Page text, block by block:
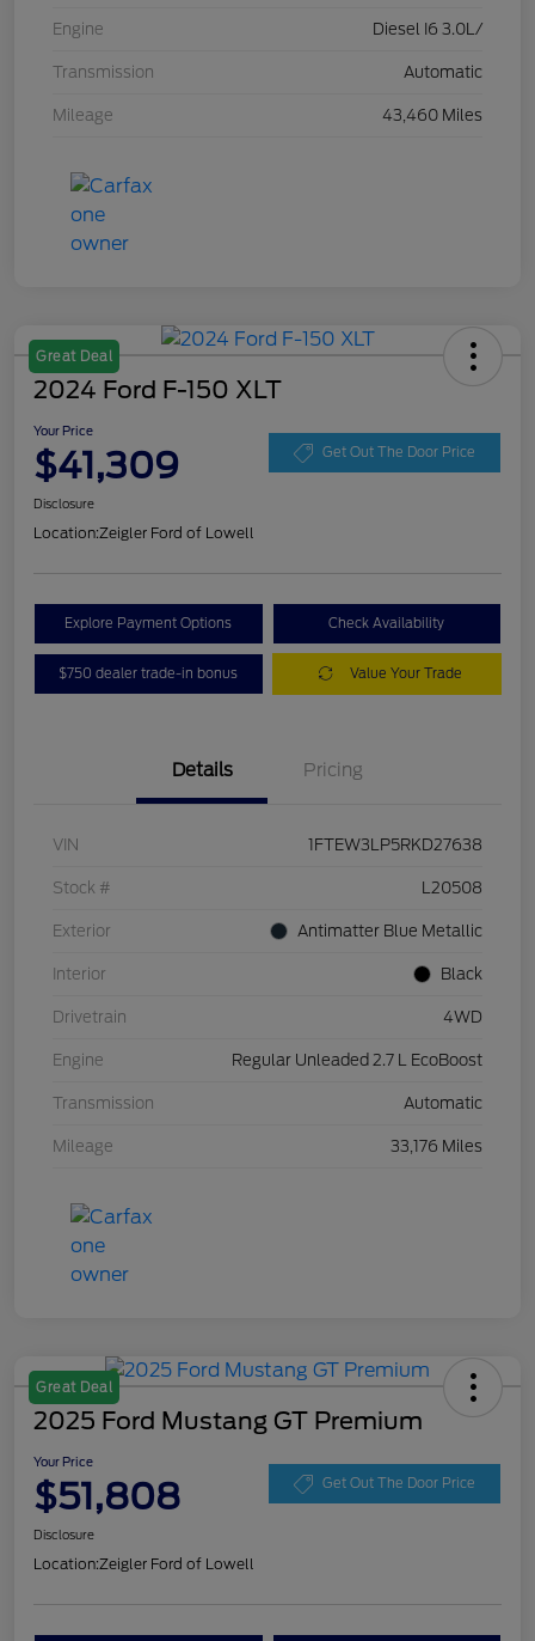
Engine Diesel I6 3.0L/
Transmission Automatic
Mileage 43,460 Miles
Great Deal
2024 Ford F-150 XLT
Your Price
$41,309 Get Out The Door Price
Disclosure
Location:Zeigler Ford of Lowell
Explore Payment Options Check Availability
$750 dealer trade-in bonus Value Your Trade
Details Pricing
VIN 1FTEW3LP5RKD27638
Stock # L20508
Exterior Antimatter Blue Metallic
Interior Black
Drivetrain 4WD
Engine Regular Unleaded 2.7 L EcoBoost
Transmission Automatic
Mileage 33,176 Miles
Great Deal
2025 Ford Mustang GT Premium
Your Price
$51,808 Get Out The Door Price
Disclosure
Location:Zeigler Ford of Lowell